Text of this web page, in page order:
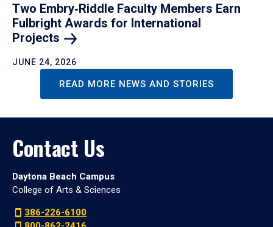
Two Embry‑Riddle Faculty Members Earn
Fulbright Awards for International
Projects
JUNE 24, 2026
READ MORE NEWS AND STORIES
Contact Us
Daytona Beach Campus
College of Arts & Sciences
386-226-6100